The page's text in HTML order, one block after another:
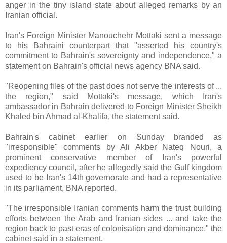
anger in the tiny island state about alleged remarks by an
Iranian official.
Iran's Foreign Minister Manouchehr Mottaki sent a message
to his Bahraini counterpart that "asserted his country's
commitment to Bahrain's sovereignty and independence," a
statement on Bahrain's official news agency BNA said.
"Reopening files of the past does not serve the interests of ...
the region," said Mottaki's message, which Iran's
ambassador in Bahrain delivered to Foreign Minister Sheikh
Khaled bin Ahmad al-Khalifa, the statement said.
Bahrain's cabinet earlier on Sunday branded as
"irresponsible" comments by Ali Akber Nateq Nouri, a
prominent conservative member of Iran's powerful
expediency council, after he allegedly said the Gulf kingdom
used to be Iran's 14th governorate and had a representative
in its parliament, BNA reported.
"The irresponsible Iranian comments harm the trust building
efforts between the Arab and Iranian sides ... and take the
region back to past eras of colonisation and dominance," the
cabinet said in a statement.